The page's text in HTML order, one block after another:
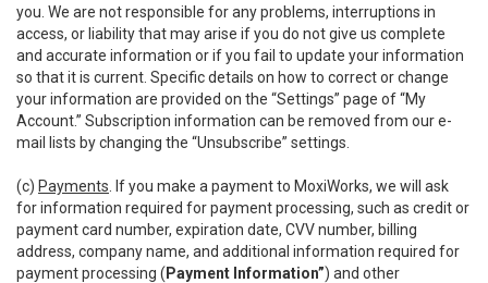
you. We are not responsible for any problems, interruptions in
access, or liability that may arise if you do not give us complete
and accurate information or if you fail to update your information
so that it is current. Specific details on how to correct or change
your information are provided on the “Settings” page of “My
Account.” Subscription information can be removed from our e-
mail lists by changing the “Unsubscribe” settings.
(c) Payments . If you make a payment to MoxiWorks, we will ask
for information required for payment processing, such as credit or
payment card number, expiration date, CVV number, billing
address, company name, and additional information required for
payment processing ( Payment Information”) and other